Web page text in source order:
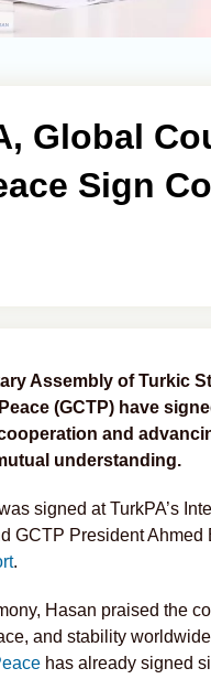
Global
Sign
Assembly of Turkic
(GCTP) have
and
understanding.
signed at TurkPA’s
GCTP President Ahmed
.
Hasan praised the
and stability
has already signed